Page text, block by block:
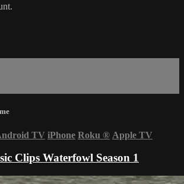
TV iPhone Roku ® Apple TV
Clips Waterfowl Season 1